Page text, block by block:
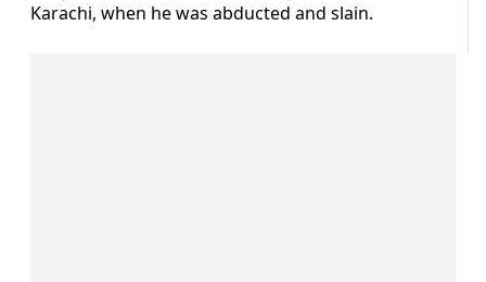
Karachi, when he was abducted and slain.